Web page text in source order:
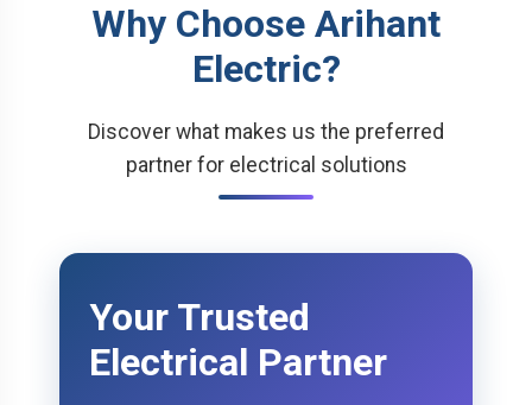
Why Choose Arihant
Electric?
Discover what makes us the preferred
partner for electrical solutions
Your Trusted
Electrical Partner